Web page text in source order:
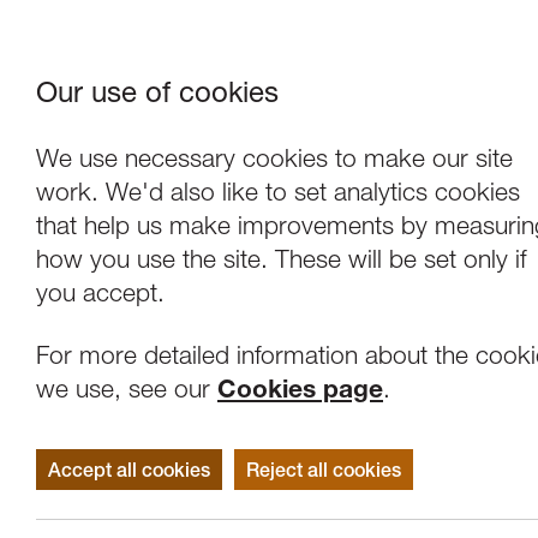
Our use of cookies
We use necessary cookies to make our site
work. We'd also like to set analytics cookies
that help us make improvements by
how you use the site. These will be set only if
you accept.
For more detailed information about the
we use, see our Cookies page.
Accept all cookies Reject all cookies